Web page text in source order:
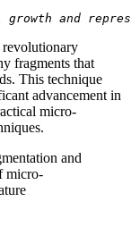
growth and
revolutionary
fragments that
This technique
advancement in
micro-
and
micro-